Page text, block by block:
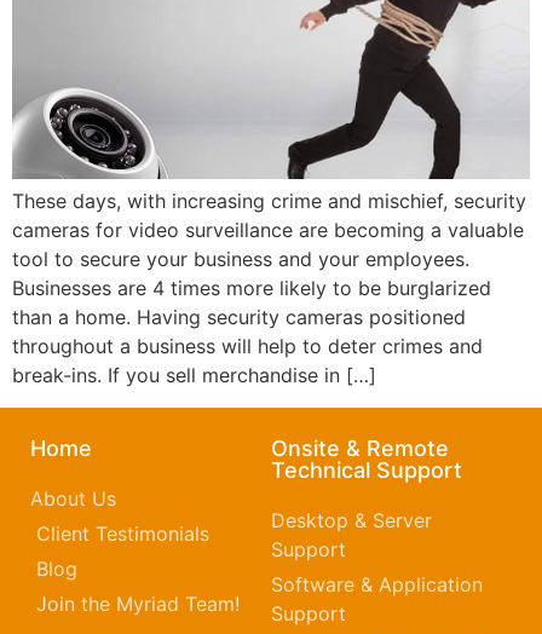
These days, with increasing crime and mischief, security
cameras for video surveillance are becoming a valuable
tool to secure your business and your employees.
Businesses are 4 times more likely to be burglarized
than a home. Having security cameras positioned
throughout a business will help to deter crimes and
break-ins. If you sell merchandise in […]
Home
About Us
Client Testimonials
Blog
Join the Myriad Team!
Onsite & Remote
Technical Support
Desktop & Server
Support
Software & Application
Support